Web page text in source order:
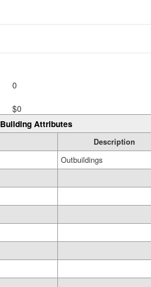
0
$0
Building Attributes
Description
Outbuildings